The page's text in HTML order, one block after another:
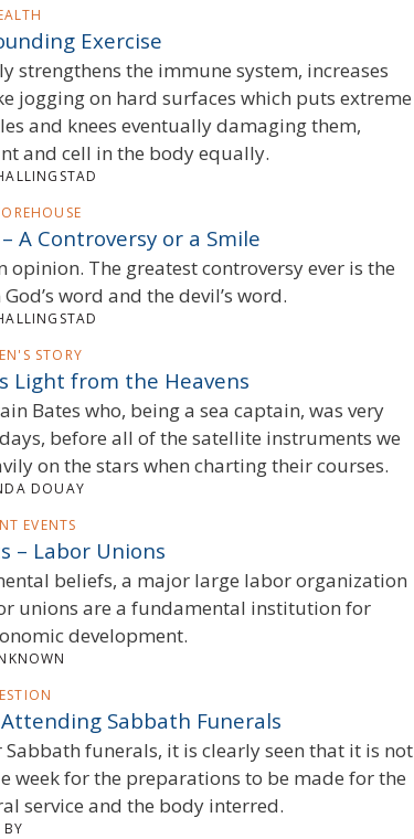
Exercise
the immune system, increases
jogging on hard surfaces which puts extreme
and knees eventually damaging them,
and cell in the body equally.
A Controversy or a Smile
The greatest controversy ever is the
word and the devil’s word.
STORY
Light from the Heavens
Bates who, being a sea captain, was very
before all of the satellite instruments we
on the stars when charting their courses.
DOUAY
EVENTS
– Labor Unions
beliefs, a major large labor organization
unions are a fundamental institution for
development.
Sabbath Funerals
funerals, it is clearly seen that it is not
week for the preparations to be made for the
service and the body interred.
BY